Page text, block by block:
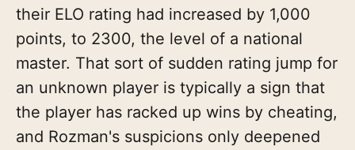
their ELO rating had increased by 1,000
points, to 2300, the level of a national
master. That sort of sudden rating jump for
an unknown player is typically a sign that
the player has racked up wins by cheating,
and Rozman's suspicions only deepened